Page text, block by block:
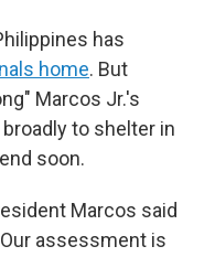
has
home. But
Marcos Jr.'s
to shelter in
soon.
Marcos said
assessment is